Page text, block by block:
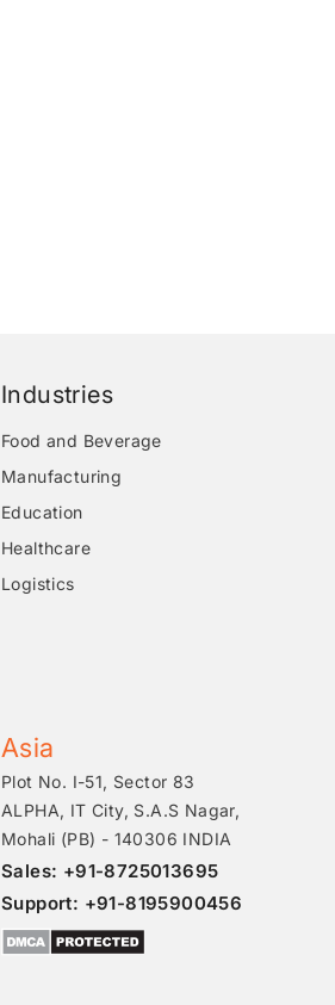
Industries
Food and Beverage
Manufacturing
Education
Healthcare
Logistics
Asia
Plot No. I-51, Sector 83
ALPHA, IT City, S.A.S Nagar,
Mohali (PB) - 140306 INDIA
Sales: +91-8725013695
Support: +91-8195900456